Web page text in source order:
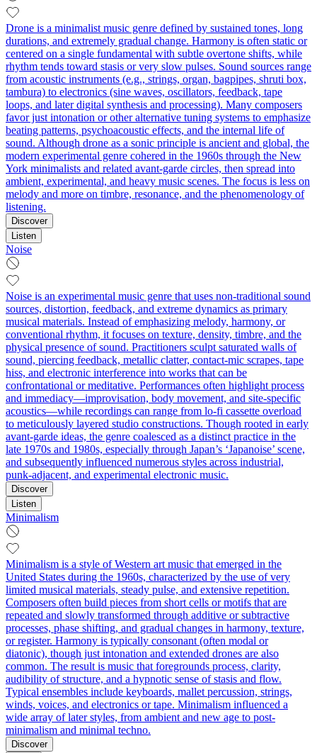
Drone is a minimalist music genre defined by sustained tones, long
durations, and extremely gradual change. Harmony is often static or
centered on a single fundamental with subtle overtone shifts, while
rhythm tends toward stasis or very slow pulses. Sound sources range
from acoustic instruments (e.g., strings, organ, bagpipes, shruti box,
tambura) to electronics (sine waves, oscillators, feedback, tape
loops, and later digital synthesis and processing). Many composers
favor just intonation or other alternative tuning systems to emphasize
beating patterns, psychoacoustic effects, and the internal life of
sound. Although drone as a sonic principle is ancient and global, the
modern experimental genre cohered in the 1960s through the New
York minimalists and related avant‑garde circles, then spread into
ambient, experimental, and heavy music scenes. The focus is less on
melody and more on timbre, resonance, and the phenomenology of
listening.
Discover
Listen
Noise
Noise is an experimental music genre that uses non-traditional sound
sources, distortion, feedback, and extreme dynamics as primary
musical materials. Instead of emphasizing melody, harmony, or
conventional rhythm, it focuses on texture, density, timbre, and the
physical presence of sound. Practitioners sculpt saturated walls of
sound, piercing feedback, metallic clatter, contact-mic scrapes, tape
hiss, and electronic interference into works that can be
confrontational or meditative. Performances often highlight process
and immediacy—improvisation, body movement, and site-specific
acoustics—while recordings can range from lo-fi cassette overload
to meticulously layered studio constructions. Though rooted in early
avant-garde ideas, the genre coalesced as a distinct practice in the
late 1970s and 1980s, especially through Japan’s ‘Japanoise’ scene,
and subsequently influenced numerous styles across industrial,
punk-adjacent, and experimental electronic music.
Discover
Listen
Minimalism
Minimalism is a style of Western art music that emerged in the
United States during the 1960s, characterized by the use of very
limited musical materials, steady pulse, and extensive repetition.
Composers often build pieces from short cells or motifs that are
repeated and slowly transformed through additive or subtractive
processes, phase shifting, and gradual changes in harmony, texture,
or register. Harmony is typically consonant (often modal or
diatonic), though just intonation and extended drones are also
common. The result is music that foregrounds process, clarity,
audibility of structure, and a hypnotic sense of stasis and flow.
Typical ensembles include keyboards, mallet percussion, strings,
winds, voices, and electronics or tape. Minimalism influenced a
wide array of later styles, from ambient and new age to post-
minimalism and minimal techno.
Discover